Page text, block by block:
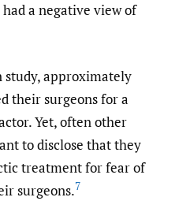
a negative view of
approximately
their surgeons for a
Yet, often other
to disclose that they
treatment for fear of
surgeons.7